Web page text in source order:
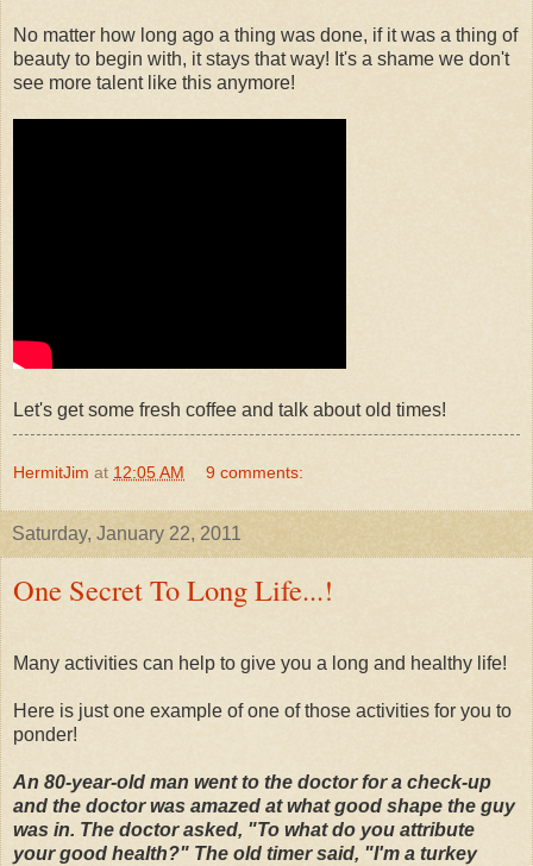
No matter how long ago a thing was done, if it was a thing of
beauty to begin with, it stays that way! It's a shame we don't
see more talent like this anymore!
Let's get some fresh coffee and talk about old times!
HermitJim at 12:05 AM 9 comments:
Saturday, January 22, 2011
One Secret To Long Life...!
Many activities can help to give you a long and healthy life!
Here is just one example of one of those activities for you to
ponder!
An 80-year-old man went to the doctor for a check-up
and the doctor was amazed at what good shape the guy
was in. The doctor asked, "To what do you attribute
your good health?" The old timer said, "I'm a turkey